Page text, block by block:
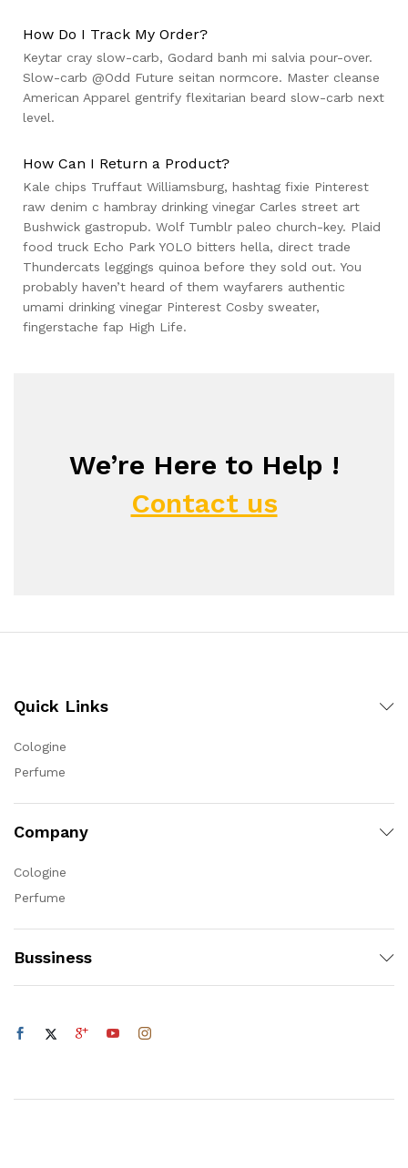
How Do I Track My Order?
Keytar cray slow-carb, Godard banh mi salvia pour-over.
Slow-carb @Odd Future seitan normcore. Master cleanse
American Apparel gentrify flexitarian beard slow-carb next
level.
How Can I Return a Product?
Kale chips Truffaut Williamsburg, hashtag fixie Pinterest
raw denim c hambray drinking vinegar Carles street art
Bushwick gastropub. Wolf Tumblr paleo church-key. Plaid
food truck Echo Park YOLO bitters hella, direct trade
Thundercats leggings quinoa before they sold out. You
probably haven’t heard of them wayfarers authentic
umami drinking vinegar Pinterest Cosby sweater,
fingerstache fap High Life.
We’re Here to Help !
Contact us
Quick Links
Cologine
Perfume
Company
Cologine
Perfume
Bussiness